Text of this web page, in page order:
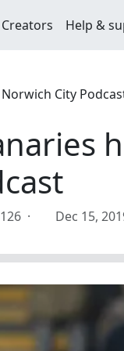
Creators Help &
City
· Dec 15,